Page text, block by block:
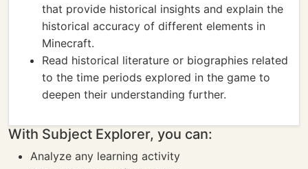
that provide historical insights and explain the
historical accuracy of different elements in
Minecraft.
Read historical literature or biographies related
to the time periods explored in the game to
deepen their understanding further.
With Subject Explorer, you can:
Analyze any learning activity